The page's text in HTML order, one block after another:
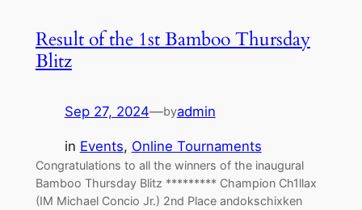
Result of the 1st Bamboo Thursday
Blitz
Sep 27, 2024—byadmin
in Events, Online Tournaments
Congratulations to all the winners of the inaugural
Bamboo Thursday Blitz ********* Champion Ch1llax
(IM Michael Concio Jr.) 2nd Place andokschixken